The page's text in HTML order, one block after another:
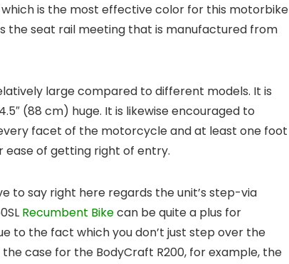
which is the most effective color for this motorbike
the seat rail meeting that is manufactured from
large compared to different models. It is
(88 cm) huge. It is likewise encouraged to
facet of the motorcycle and at least one foot
of getting right of entry.
to say right here regards the unit’s step-via
Recumbent Bikecan be quite a plus for
to the fact which you don’t just step over the
case for the BodyCraft R200, for example, the